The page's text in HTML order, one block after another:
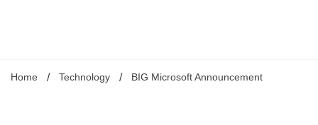
Home Technology BIG Microsoft Announcement